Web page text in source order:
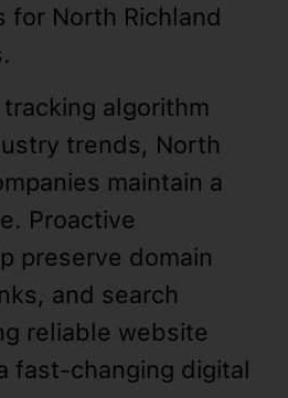
for North Richland
algorithm
trends, North
maintain a
Proactive
preserve domain
and search
reliable website
fast-changing digital